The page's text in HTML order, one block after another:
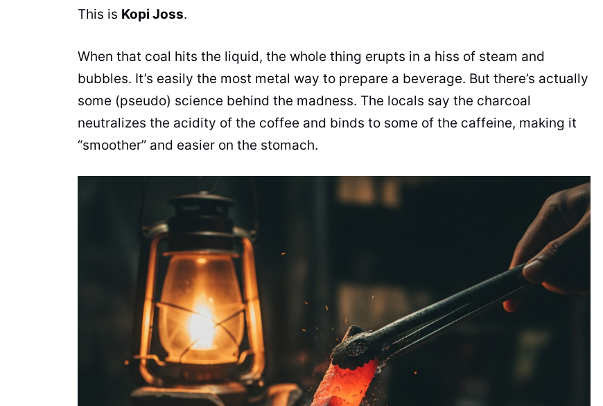
This is Kopi Joss.
When that coal hits the liquid, the whole thing erupts in a hiss of steam and
bubbles. It’s easily the most metal way to prepare a beverage. But there’s actually
some (pseudo) science behind the madness. The locals say the charcoal
neutralizes the acidity of the coffee and binds to some of the caffeine, making it
“smoother” and easier on the stomach.